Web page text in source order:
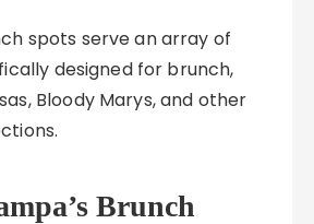
spots serve an array of
designed for brunch,
Bloody Marys, and other
Brunch